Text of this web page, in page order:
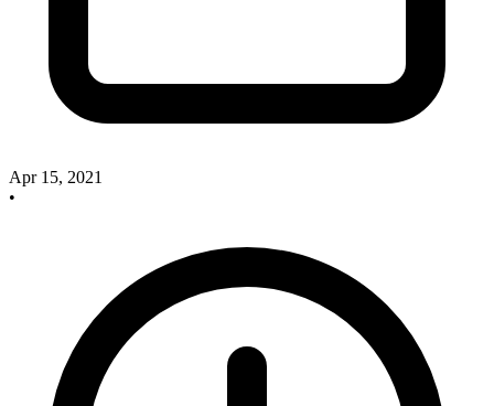
Apr 15, 2021
•